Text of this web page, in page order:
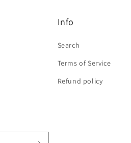
Info
Search
Terms of Service
Refund policy